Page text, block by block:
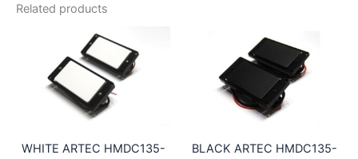
Related products
WHITE ARTEC HMDC135-
BLACK ARTEC HMDC135-